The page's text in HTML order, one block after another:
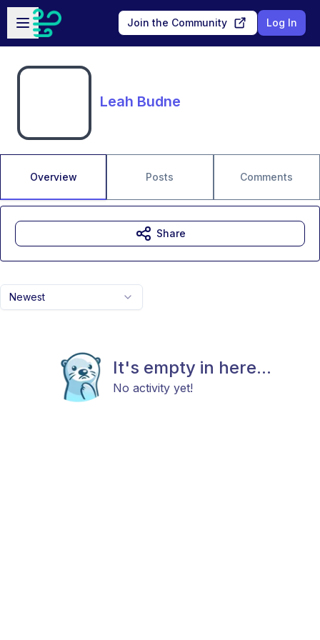
Skip to main content
Open sidebar
Join the Community Log In
Leah Budne
Overview Posts Comments
Newest
It's empty in here...
No activity yet!
Share